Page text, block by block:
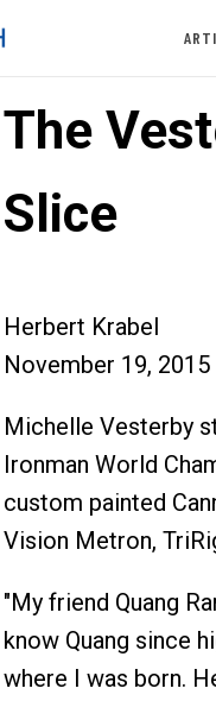
The
Slice
Herbert Krabel
November 19, 2015
Michelle Vesterby
Ironman World
custom painted
Vision Metron,
"My friend Quang
know Quang since
where I was born.